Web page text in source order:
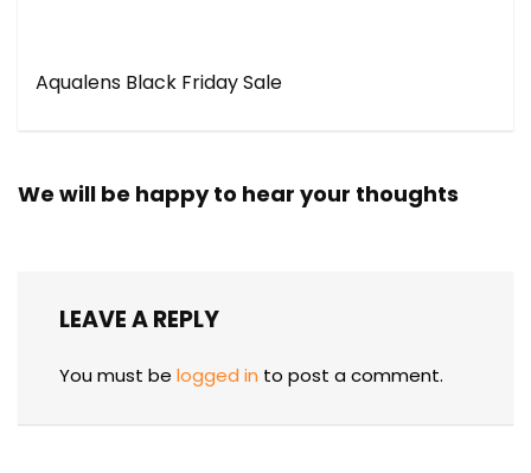
Aqualens Black Friday Sale
We will be happy to hear your thoughts
LEAVE A REPLY
You must be logged in to post a comment.